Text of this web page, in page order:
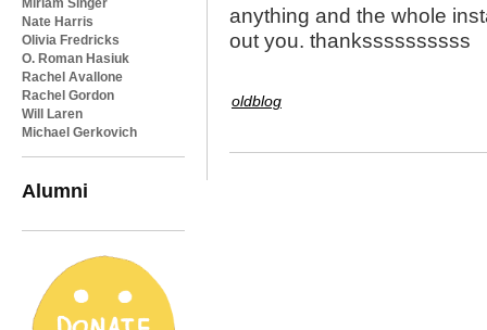
Miriam Singer
Nate Harris
Olivia Fredricks
O. Roman Hasiuk
Rachel Avallone
Rachel Gordon
Will Laren
Michael Gerkovich
Alumni
anything and the whole
out you. thankssssssssss
oldblog